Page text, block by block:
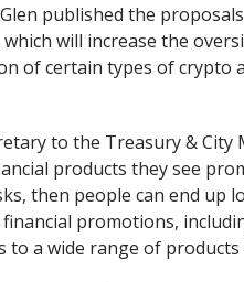
published the
will increase the
of certain types of crypto
to the Treasury &
products they see
then people can end up
financial promotions,
to a wide range of